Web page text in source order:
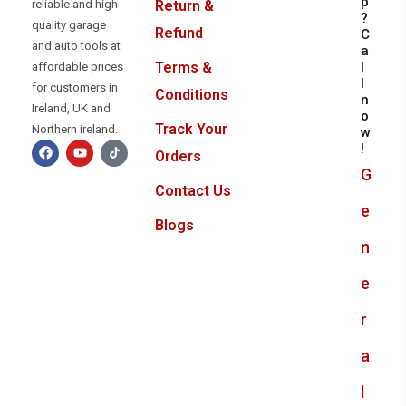
reliable and high-
quality garage
and auto tools at
affordable prices
for customers in
Ireland, UK and
Northern ireland.
Return &
Refund
Terms &
Conditions
Track Your
Orders
Contact Us
Blogs
?
C
a
l
l
n
o
w
!
G
e
n
e
r
a
l